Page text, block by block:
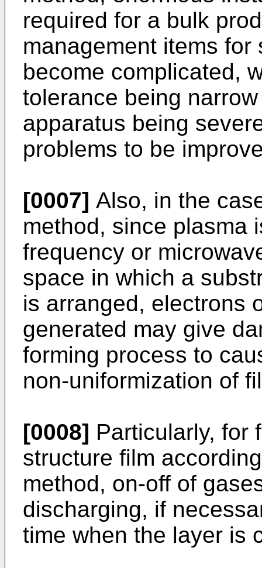
required for a bulk
management items
become complicated,
tolerance being
apparatus being
problems to be
[0007] Also, in the
method, since plasma
frequency or
space in which a
is arranged, electrons
generated may give
forming process to
non-uniformization of
[0008] Particularly, for
structure film
method, on-off of
discharging, if
time when the layer is